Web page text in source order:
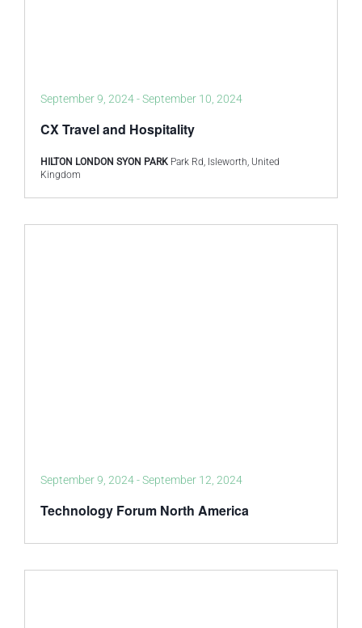
CX Travel and Hospitality
September 9, 2024-September 10, 2024
HILTON LONDON SYON PARK Park Rd, Isleworth, United
Kingdom
Technology Forum North America
September 9, 2024-September 12, 2024